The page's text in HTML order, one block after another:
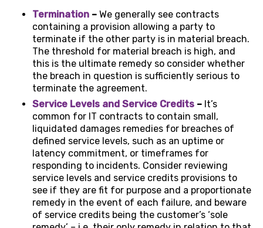
Termination – We generally see contracts
containing a provision allowing a party to
terminate if the other party is in material breach.
The threshold for material breach is high, and
this is the ultimate remedy so consider whether
the breach in question is sufficiently serious to
terminate the agreement.
Service Levels and Service Credits – It’s
common for IT contracts to contain small,
liquidated damages remedies for breaches of
defined service levels, such as an uptime or
latency commitment, or timeframes for
responding to incidents. Consider reviewing
service levels and service credits provisions to
see if they are fit for purpose and a proportionate
remedy in the event of each failure, and beware
of service credits being the customer’s ‘sole